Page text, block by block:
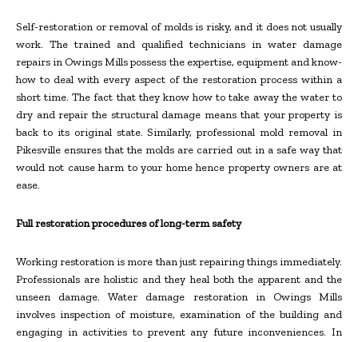
Self-restoration or removal of molds is risky, and it does not usually
work. The trained and qualified technicians in water damage
repairs in Owings Mills possess the expertise, equipment and know-
how to deal with every aspect of the restoration process within a
short time. The fact that they know how to take away the water to
dry and repair the structural damage means that your property is
back to its original state. Similarly, professional mold removal in
Pikesville ensures that the molds are carried out in a safe way that
would not cause harm to your home hence property owners are at
ease.
Full restoration procedures of long-term safety
Working restoration is more than just repairing things immediately.
Professionals are holistic and they heal both the apparent and the
unseen damage. Water damage restoration in Owings Mills
involves inspection of moisture, examination of the building and
engaging in activities to prevent any future inconveniences. In